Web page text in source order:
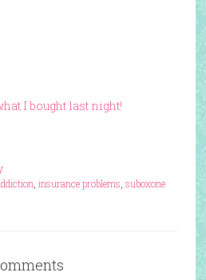
I bought last night!
insurance problems suboxone